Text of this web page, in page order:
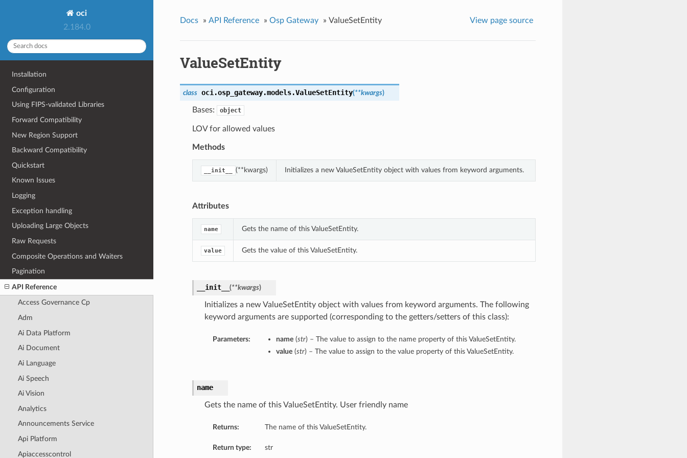
oci
2.184.0
Installation
Configuration
Using FIPS-validated Libraries
Forward Compatibility
New Region Support
Backward Compatibility
Quickstart
Known Issues
Logging
Exception handling
Uploading Large Objects
Raw Requests
Composite Operations and Waiters
Pagination
API Reference
Access Governance Cp
Adm
Ai Data Platform
Ai Document
Ai Language
Ai Speech
Ai Vision
Analytics
Announcements Service
Api Platform
Apiaccesscontrol
Docs » API Reference » Osp Gateway » ValueSetEntity View page source
ValueSetEntity
class oci.osp_gateway.models.ValueSetEntity(**kwargs)
Bases: object
LOV for allowed values
Methods
__init__ (**kwargs) Initializes a new ValueSetEntity object with values from keyword arguments.
Attributes
name Gets the name of this ValueSetEntity.
value Gets the value of this ValueSetEntity.
__init__ (**kwargs)
Initializes a new ValueSetEntity object with values from keyword arguments. The following
keyword arguments are supported (corresponding to the getters/setters of this class):
Parameters: name(str) – The value to assign to the name property of this ValueSetEntity.
value(str) – The value to assign to the value property of this ValueSetEntity.
name
Gets the name of this ValueSetEntity. User friendly name
Returns: The name of this ValueSetEntity.
Return type: str